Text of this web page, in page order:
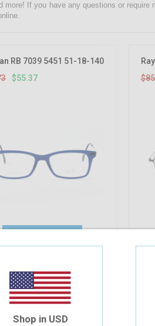
more! If you have any questions or
OFF
RB 7039 5451 51-18-140
$55.37
RB 5281 2144 49-19-140
$55.37
Shop in USD